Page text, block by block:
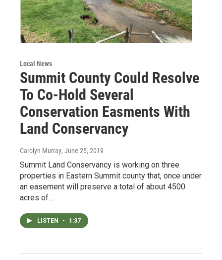
Local News
Summit County Could Resolve
To Co-Hold Several
Conservation Easments With
Land Conservancy
Carolyn Murray, June 25, 2019
Summit Land Conservancy is working on three
properties in Eastern Summit county that, once under
an easement will preserve a total of about 4500
acres of…
LISTEN • 1:37